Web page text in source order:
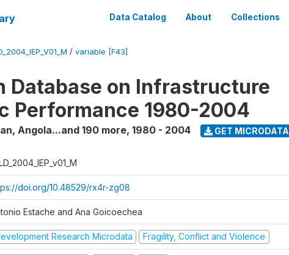
Data Catalog About Collections
/ variable [F43]
Database on Infrastructure
Performance 1980-2004
Angola...and 190 more, 1980 - 2004 GET MICRODATA
doi.org/10.48529/rx4r-zg08
Estache and Ana Goicoechea
Research Microdata Fragility, Conflict and Violence